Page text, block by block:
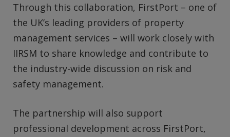
Through this collaboration, FirstPort – one of
the UK’s leading providers of property
management services – will work closely with
IIRSM to share knowledge and contribute to
the industry-wide discussion on risk and
safety management.
The partnership will also support
professional development across FirstPort,